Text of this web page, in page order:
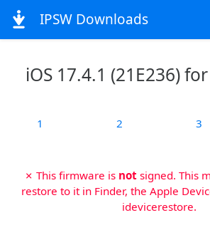
IPSW Downloads
iOS 17.4.1 (21E236)
1 2 3
✗ This firmware is not signed. This
restore to it in Finder, the Apple
idevicerestore.